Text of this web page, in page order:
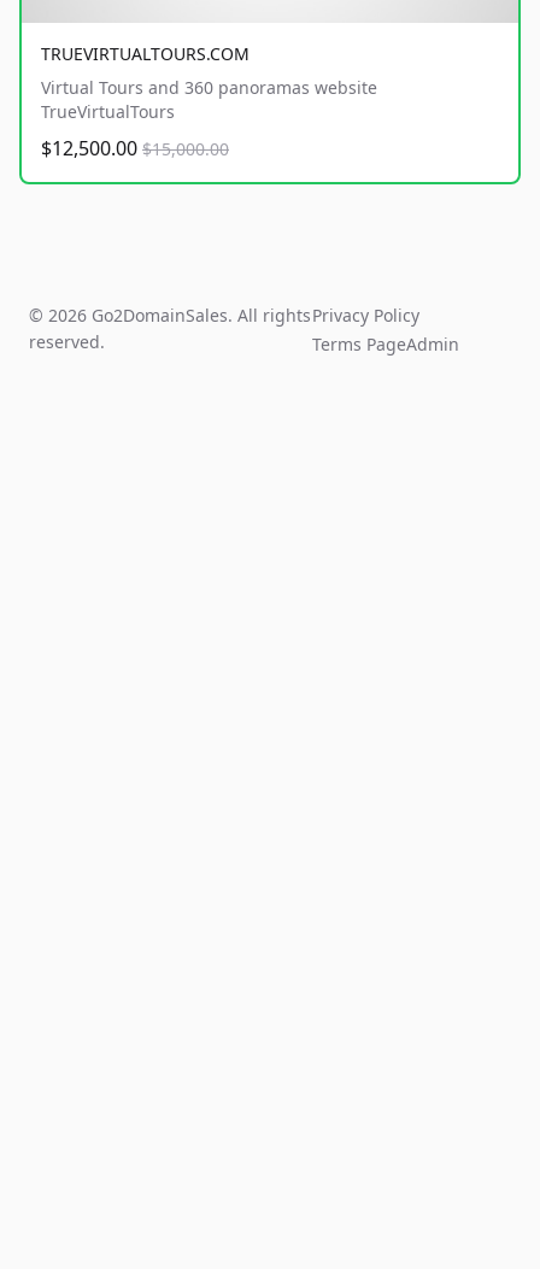
TRUEVIRTUALTOURS.COM
Virtual Tours and 360 panoramas website
TrueVirtualTours
$12,500.00 $15,000.00
© 2026 Go2DomainSales. All rights
reserved.
Privacy Policy
Terms PageAdmin